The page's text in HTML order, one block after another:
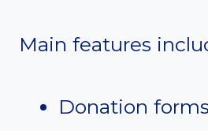
Main features
Donation forms